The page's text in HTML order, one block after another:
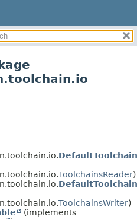
ToolchainsReader)
ToolchainsWriter)
(implements